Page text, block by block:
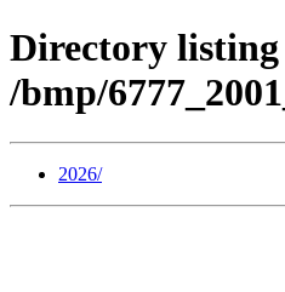
Directory
/bmp/
2026/